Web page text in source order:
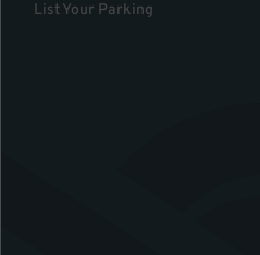
List Your Parking